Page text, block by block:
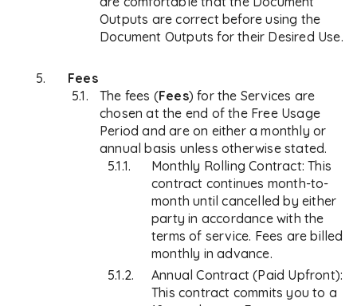
Outputs are correct before using the
Document Outputs for their Desired Use.
Fees
The fees (Fees) for the Services are
chosen at the end of the Free Usage
Period and are on either a monthly or
annual basis unless otherwise stated.
Monthly Rolling Contract: This
contract continues month-to-
month until cancelled by either
party in accordance with the
terms of service. Fees are billed
monthly in advance.
Annual Contract (Paid Upfront):
This contract commits you to a